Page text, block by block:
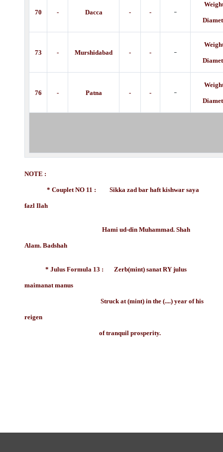
70 - Dacca - - -
73 - Murshidabad - - -
76 - Patna - - -
NOTE :
* Couplet NO 11 : Sikka zad bar haft kishwar saya
fazl Ilah
Hami ud-din Muhammad. Shah
Alam. Badshah
* Julus Formula 13 : Zerb(mint) sanat RY julus
maimanat manus
Struck at (mint) in the (....) year of his
reigen
of tranquil prosperity.